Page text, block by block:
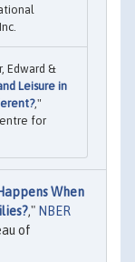
Edward &
Leisure in
,"
for
When
," NBER
of